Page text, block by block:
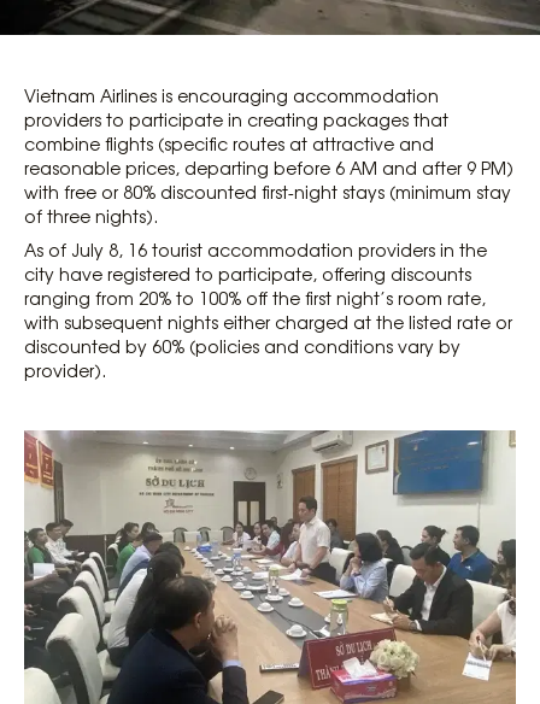
Vietnam Airlines is encouraging accommodation
providers to participate in creating packages that
combine flights (specific routes at attractive and
reasonable prices, departing before 6 AM and after 9 PM)
with free or 80% discounted first-night stays (minimum stay
of three nights).
As of July 8, 16 tourist accommodation providers in the
city have registered to participate, offering discounts
ranging from 20% to 100% off the first night’s room rate,
with subsequent nights either charged at the listed rate or
discounted by 60% (policies and conditions vary by
provider).